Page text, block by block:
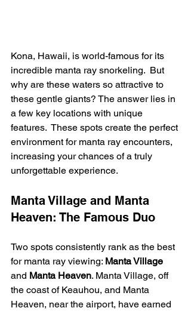
Kona, Hawaii, is world-famous for its
incredible manta ray snorkeling.  But
why are these waters so attractive to
these gentle giants? The answer lies in
a few key locations with unique
features.  These spots create the perfect
environment for manta ray encounters,
increasing your chances of a truly
unforgettable experience.
Manta Village and Manta
Heaven: The Famous Duo
Two spots consistently rank as the best
for manta ray viewing: Manta Village
and Manta Heaven. Manta Village, off
the coast of Keauhou, and Manta
Heaven, near the airport, have earned